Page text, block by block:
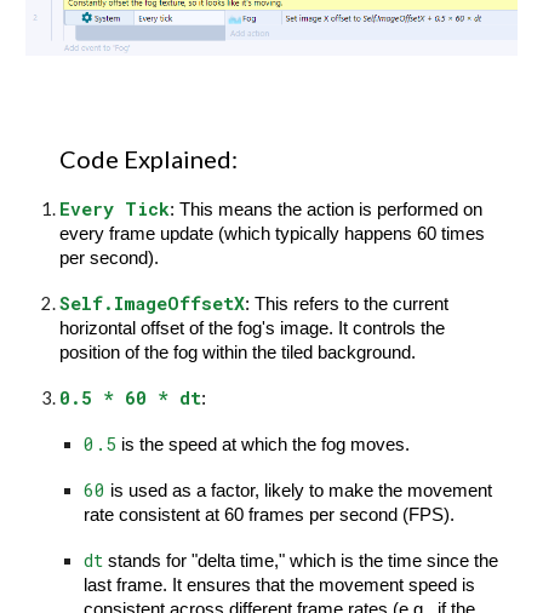
Code Explained:
Every Tick: This means the action is performed on
every frame update (which typically happens 60 times
per second).
Self.ImageOffsetX: This refers to the current
horizontal offset of the fog's image. It controls the
position of the fog within the tiled background.
0.5 * 60 * dt:
0.5 is the speed at which the fog moves.
60 is used as a factor, likely to make the movement
rate consistent at 60 frames per second (FPS).
dt stands for "delta time," which is the time since the
last frame. It ensures that the movement speed is